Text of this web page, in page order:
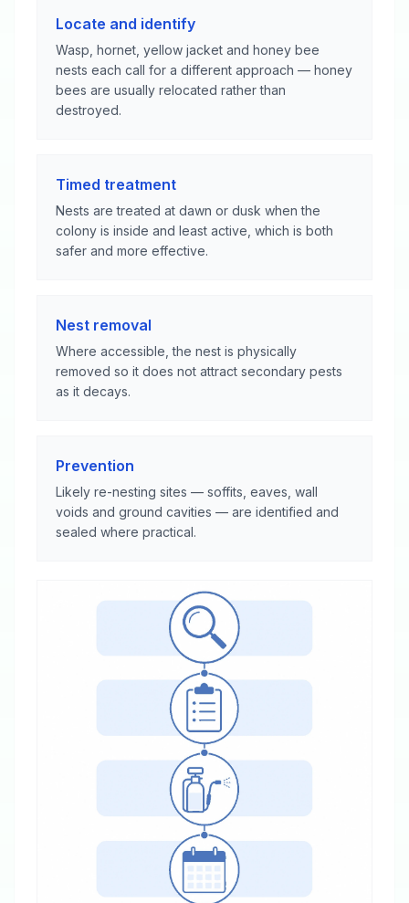
Locate and identify
Wasp, hornet, yellow jacket and honey bee
nests each call for a different approach — honey
bees are usually relocated rather than
destroyed.
Timed treatment
Nests are treated at dawn or dusk when the
colony is inside and least active, which is both
safer and more effective.
Nest removal
Where accessible, the nest is physically
removed so it does not attract secondary pests
as it decays.
Prevention
Likely re-nesting sites — soffits, eaves, wall
voids and ground cavities — are identified and
sealed where practical.